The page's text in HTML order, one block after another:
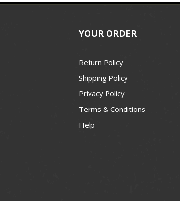
YOUR ORDER
Return Policy
Shipping Policy
Privacy Policy
Terms & Conditions
Help